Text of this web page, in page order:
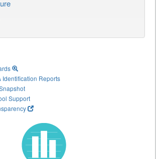
Identification Reports
Support